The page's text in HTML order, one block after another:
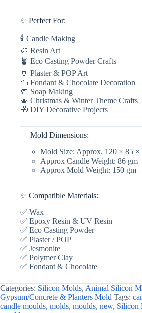
Candle
Supplies
quantity
✨ Perfect For:
🕯 Candle Making
🎨 Resin Art
🪴 Eco Casting Powder Crafts
🏺 Plaster & POP Art
🍰 Fondant & Chocolate Decoration
🧼 Soap Making
🎄 Christmas & Winter Theme Crafts
🎁 DIY Decorative Projects
📏 Mold Dimensions:
Mold Size: Approx. 120 × 85 ×
Approx Candle Weight: 86 gm
Approx Mold Weight: 150 gm
✨ Compatible Materials:
✅ Wax
✅ Epoxy Resin & UV Resin
✅ Eco Casting Powder
✅ Plaster / POP
✅ Jesmonite
✅ Polymer Clay
✅ Fondant & Chocolate
Categories: Silicon Molds, Animal Silicon
Gypsum/Concrete & Planters Mold Tags:
candle moulds, molds, moulds, new, Silicon